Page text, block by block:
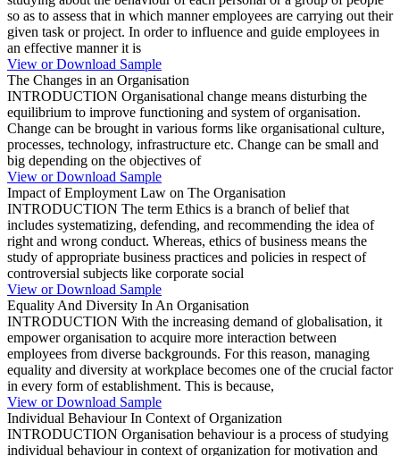
so as to assess that in which manner employees are carrying out their
given task or project. In order to influence and guide employees in
an effective manner it is
View or Download Sample
The Changes in an Organisation
INTRODUCTION Organisational change means disturbing the
equilibrium to improve functioning and system of organisation.
Change can be brought in various forms like organisational culture,
processes, technology, infrastructure etc. Change can be small and
big depending on the objectives of
View or Download Sample
Impact of Employment Law on The Organisation
INTRODUCTION The term Ethics is a branch of belief that
includes systematizing, defending, and recommending the idea of
right and wrong conduct. Whereas, ethics of business means the
study of appropriate business practices and policies in respect of
controversial subjects like corporate social
View or Download Sample
Equality And Diversity In An Organisation
INTRODUCTION With the increasing demand of globalisation, it
empower organisation to acquire more interaction between
employees from diverse backgrounds. For this reason, managing
equality and diversity at workplace becomes one of the crucial factor
in every form of establishment. This is because,
View or Download Sample
Individual Behaviour In Context of Organization
INTRODUCTION Organisation behaviour is a process of studying
individual behaviour in context of organization for motivation and